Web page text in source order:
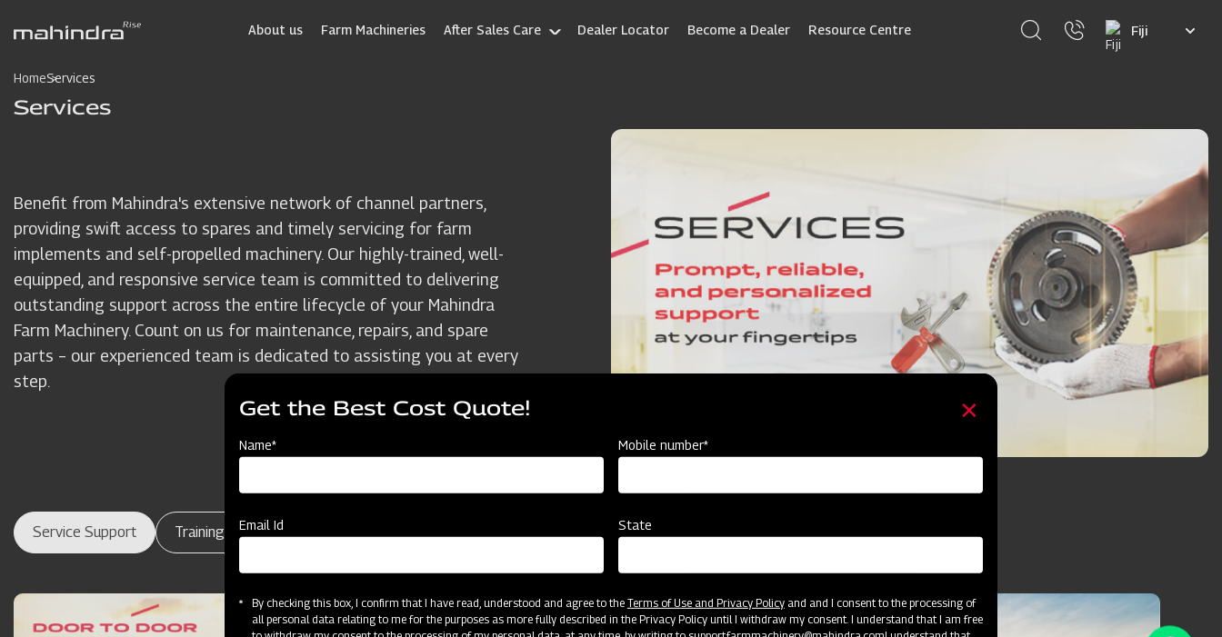
About us Farm Machineries After Sales Care Dealer Locator Become a Dealer Resource Centre
Select
HomeServices
Services
Benefit from Mahindra's extensive network of channel partners,
providing swift access to spares and timely servicing for farm
implements and self-propelled machinery. Our highly-trained, well-
equipped, and responsive service team is committed to delivering
outstanding support across the entire lifecycle of your Mahindra
Farm Machinery. Count on us for maintenance, repairs, and spare
parts – our experienced team is dedicated to assisting you at every
step.
Service Support Training Centres Maintenance Customer Support
Get the Best Cost Quote!
Name* Mobile number*
Email Id State
By checking this box, I confirm that I have read, understood and agree to the Terms of Use and Privacy Policyand and I consent to the processing of
all personal data relating to me for the purposes as more fully described in the Privacy Policy until I withdraw my consent. I understand that I am free